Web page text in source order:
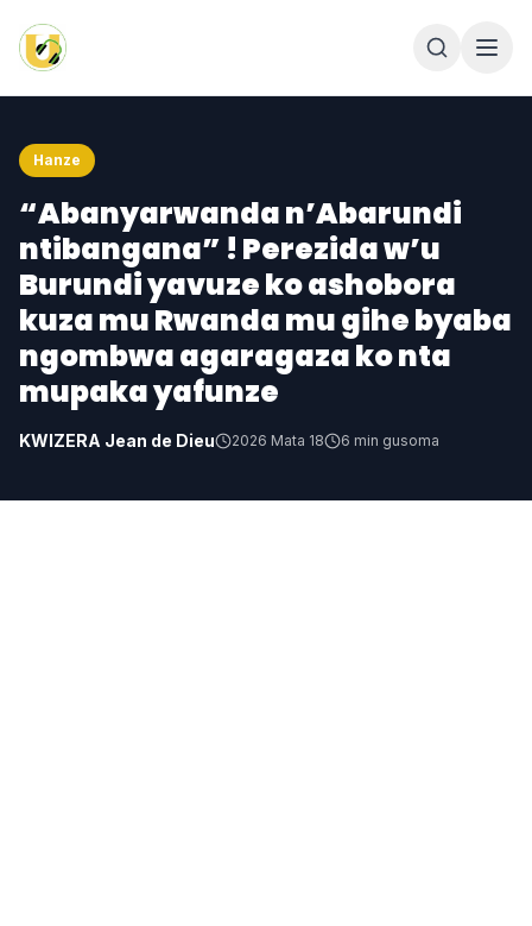
Hanze
“Abanyarwanda n’Abarundi
ntibangana” ! Perezida w’u
Burundi yavuze ko ashobora
kuza mu Rwanda mu gihe byaba
ngombwa agaragaza ko nta
mupaka yafunze
KWIZERA Jean de Dieu 2026 Mata 18 6 min gusoma